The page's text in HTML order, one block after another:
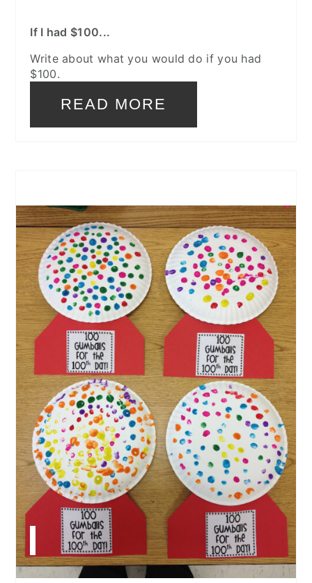
If I had $100...
Write about what you would do if you had
$100.
READ MORE
PINTEREST
PIN